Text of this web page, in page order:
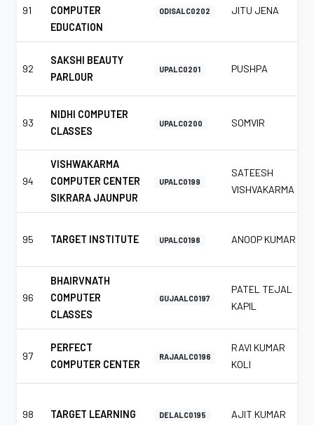
91
COMPUTER
EDUCATION
ODISALC0202 JITU JENA
92
SAKSHI BEAUTY
PARLOUR
UPALC0201 PUSHPA
93
NIDHI COMPUTER
CLASSES
UPALC0200 SOMVIR
94
VISHWAKARMA
COMPUTER CENTER
SIKRARA JAUNPUR
UPALC0199
SATEESH
VISHVAKARMA
95 TARGET INSTITUTE UPALC0198 ANOOP KUMAR
96
BHAIRVNATH
COMPUTER
CLASSES
GUJAALC0197
PATEL TEJAL
KAPIL
97
PERFECT
COMPUTER CENTER
RAJAALC0196
RAVI KUMAR
KOLI
98 TARGET LEARNING DELALC0195 AJIT KUMAR